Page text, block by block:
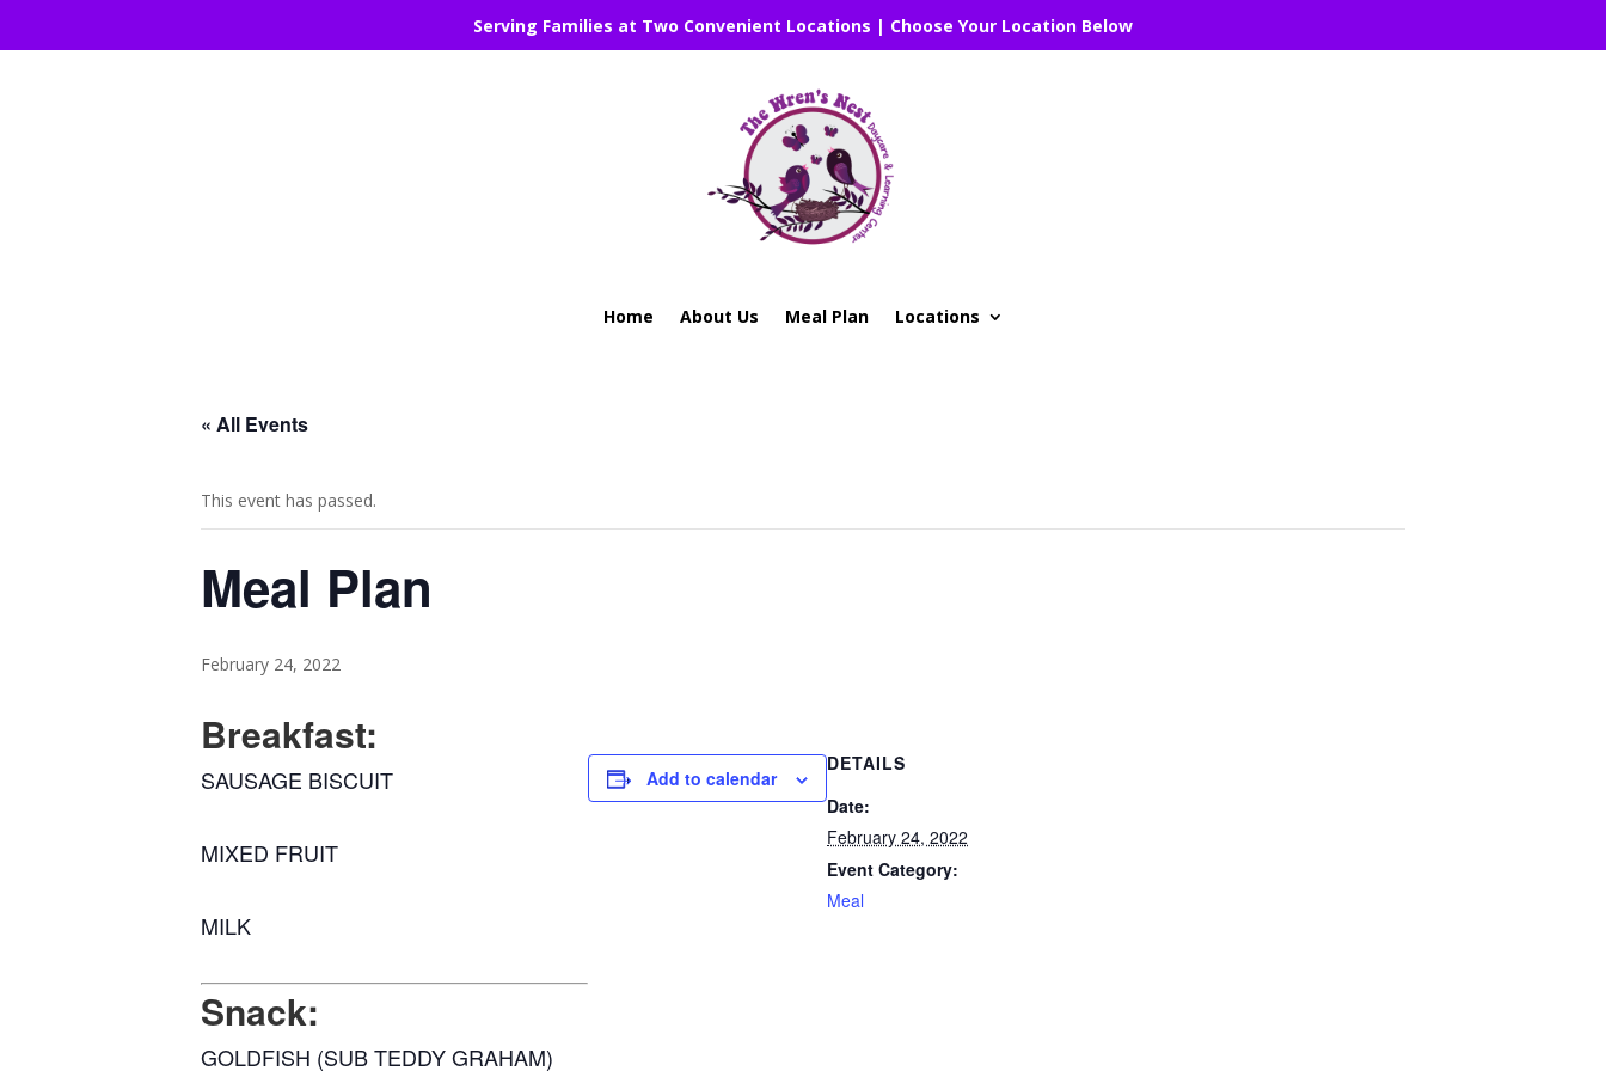
Serving Families at Two Convenient Locations | Choose Your Location Below
Home About Us Meal Plan Locations
« All Events
This event has passed.
Meal Plan
February 24, 2022
Breakfast:
SAUSAGE BISCUIT
MIXED FRUIT
MILK
Snack:
GOLDFISH (SUB TEDDY GRAHAM)
Add to calendar
DETAILS
Date:
February 24, 2022
Event Category:
Meal